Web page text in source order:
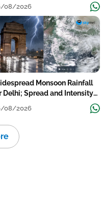
08/2026
Monsoon Rainfall
Delhi; Spread and Intensity
Reduce Tomorrow-Day After
08/2026